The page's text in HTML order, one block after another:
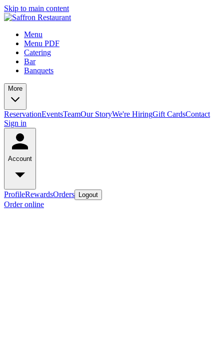
Skip to main content
Menu
Menu PDF
Catering
Bar
Banquets
More
ReservationEventsTeamOur StoryWe're HiringGift CardsContact
Sign in
Account
ProfileRewardsOrders Logout
Order online